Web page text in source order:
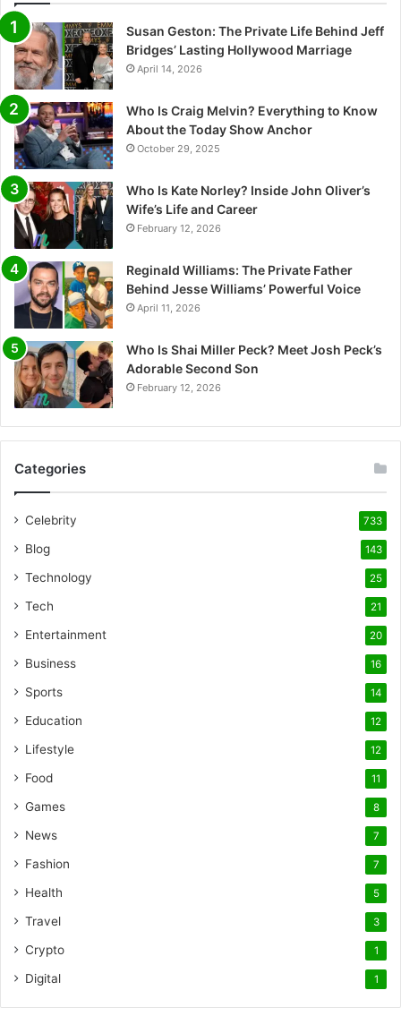
Susan Geston: The Private Life Behind Jeff
Bridges’ Lasting Hollywood Marriage
April 14, 2026
Who Is Craig Melvin? Everything to Know
About the Today Show Anchor
October 29, 2025
Who Is Kate Norley? Inside John Oliver’s
Wife’s Life and Career
February 12, 2026
Reginald Williams: The Private Father
Behind Jesse Williams’ Powerful Voice
April 11, 2026
Who Is Shai Miller Peck? Meet Josh Peck’s
Adorable Second Son
February 12, 2026
Categories
Celebrity 733
Blog 143
Technology 25
Tech 21
Entertainment 20
Business 16
Sports 14
Education 12
Lifestyle 12
Food 11
Games 8
News 7
Fashion 7
Health 5
Travel 3
Crypto 1
Digital 1